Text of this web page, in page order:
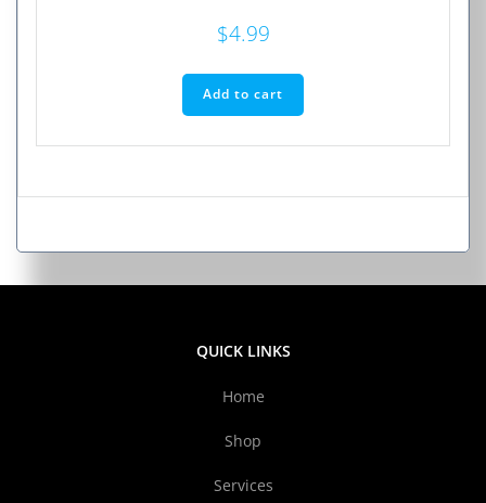
$4.99
Add to cart
QUICK LINKS
Home
Shop
Services